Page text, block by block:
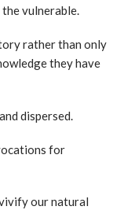
vulnerable.
rather than only
they have
dispersed.
for
our natural